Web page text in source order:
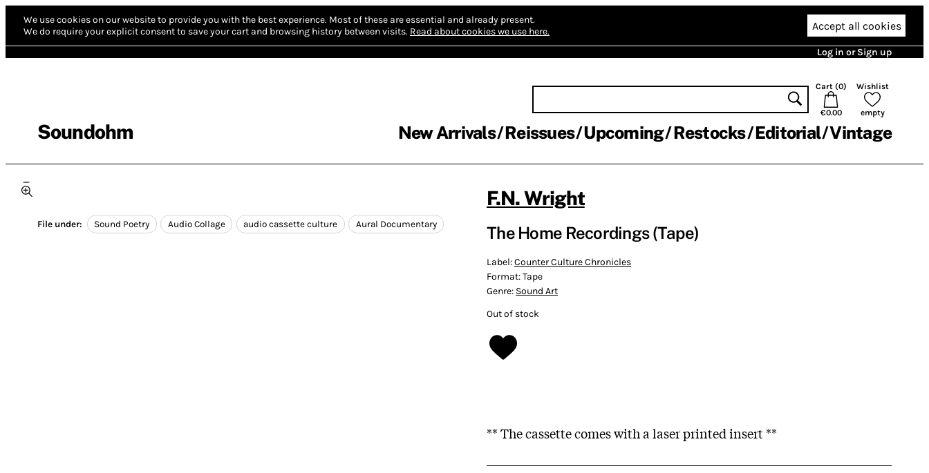
We use cookies on our website to provide you with the best experience. Most of these are essential and already present.
We do require your explicit consent to save your cart and browsing history between visits. Read about cookies we use here. Accept all cookies
Log in or Sign up
Soundohm
Cart (0)
€0.00
Wishlist
empty
New Arrivals Reissues Upcoming Restocks Editorial Vintage
File under: Sound Poetry Audio Collage audio cassette culture Aural Documentary
F.N. Wright
The Home Recordings (Tape)
Label:Counter Culture Chronicles
Format:Tape
Genre: Sound Art
Out of stock
** The cassette comes with a laser printed insert **